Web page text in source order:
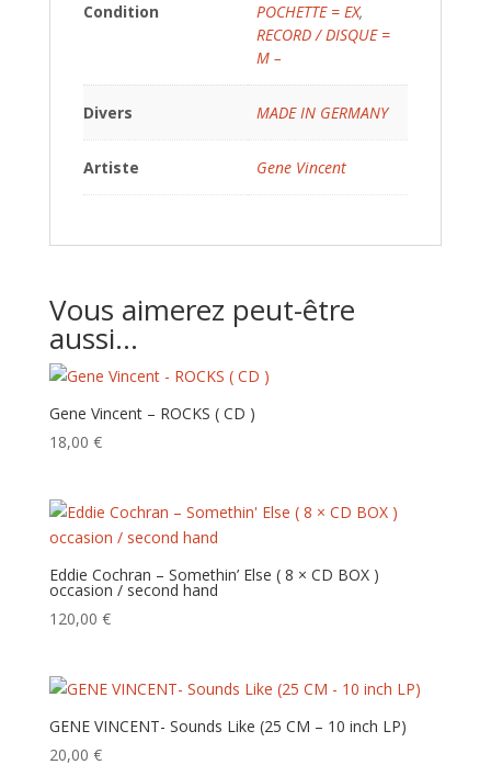
Condition
POCHETTE = EX,
RECORD / DISQUE =
M –
Divers MADE IN GERMANY
Artiste Gene Vincent
Vous aimerez peut-être
aussi…
Gene Vincent – ROCKS ( CD )
18,00 €
Eddie Cochran – Somethin’ Else ( 8 × CD BOX )
occasion / second hand
120,00 €
GENE VINCENT- Sounds Like (25 CM – 10 inch LP)
20,00 €